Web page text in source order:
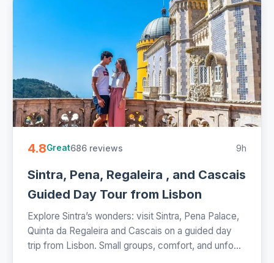
4.8Great686 reviews 9h
Sintra, Pena, Regaleira , and Cascais
Guided Day Tour from Lisbon
Explore Sintra’s wonders: visit Sintra, Pena Palace,
Quinta da Regaleira and Cascais on a guided day
trip from Lisbon. Small groups, comfort, and unfo...